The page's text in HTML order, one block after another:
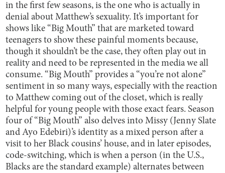
in the first few seasons, is the one who is actually in
denial about Matthew’s sexuality. It’s important for
shows like “Big Mouth” that are marketed toward
teenagers to show these painful moments because,
though it shouldn’t be the case, they often play out in
reality and need to be represented in the media we all
consume. “Big Mouth” provides a “you’re not alone”
sentiment in so many ways, especially with the reaction
to Matthew coming out of the closet, which is really
helpful for young people with those exact fears. Season
four of “Big Mouth” also delves into Missy (Jenny Slate
and Ayo Edebiri)’s identity as a mixed person after a
visit to her Black cousins’ house, and in later episodes,
code-switching, which is when a person (in the U.S.,
Blacks are the standard example) alternates between